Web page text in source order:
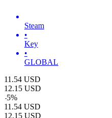
Steam
•
Key
•
GLOBAL
11.54 USD
12.15 USD
-5%
11.54 USD
12.15 USD